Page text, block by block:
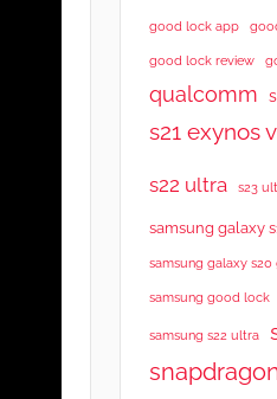
good lock app
good lock review
qualcomm
s21 exynos
s22 ultra s23
samsung galaxy
samsung galaxy
samsung good lock
samsung s22 ultra